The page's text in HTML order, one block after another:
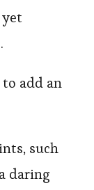
add an
such
daring